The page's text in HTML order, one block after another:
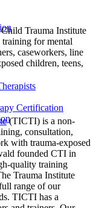
Certification
Trauma Institute
for mental
caseworkers, line
children, teens,
(TICTI) is a non-
consultation,
with trauma-exposed
founded CTI in
quality training
Trauma Institute
range of our
TICTI has a